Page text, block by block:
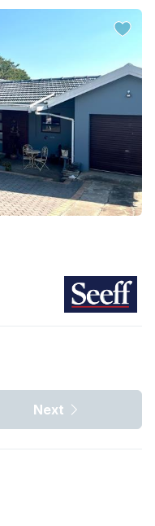
Next